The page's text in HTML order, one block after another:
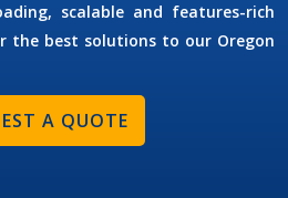
scalable and features-rich
the best solutions to our Oregon
A QUOTE